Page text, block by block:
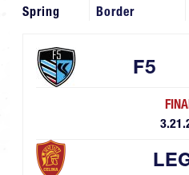
Spring
Border
F5